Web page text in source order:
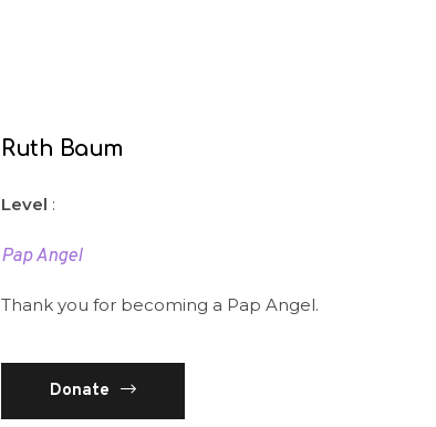
Ruth Baum
Level :
Pap Angel
Thank you for becoming a Pap Angel.
Donate